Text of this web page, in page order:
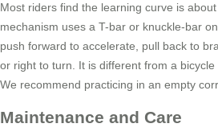
Most riders find the learning curve is
mechanism uses a T-bar or knuckle-bar
push forward to accelerate, pull back to
or right to turn. It is different from a bicycle
We recommend practicing in an empty
Maintenance and Care